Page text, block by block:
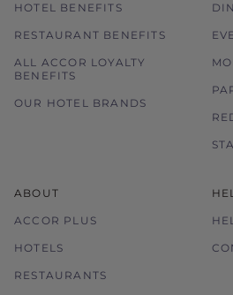
HOTEL BENEFITS
RESTAURANT BENEFITS
ALL ACCOR LOYALTY
BENEFITS
OUR HOTEL BRANDS
ABOUT
ACCOR PLUS
HOTELS
RESTAURANTS